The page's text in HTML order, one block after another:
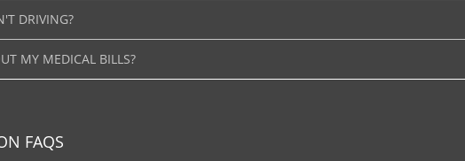
DRIVING?
MY MEDICAL BILLS?
FAQS